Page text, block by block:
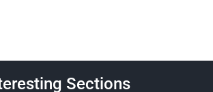
Sections